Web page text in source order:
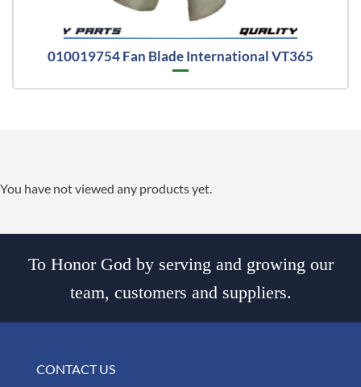
010019754 Fan Blade International VT365
You have not viewed any products yet.
To Honor God by serving and growing our
team, customers and suppliers.
CONTACT US